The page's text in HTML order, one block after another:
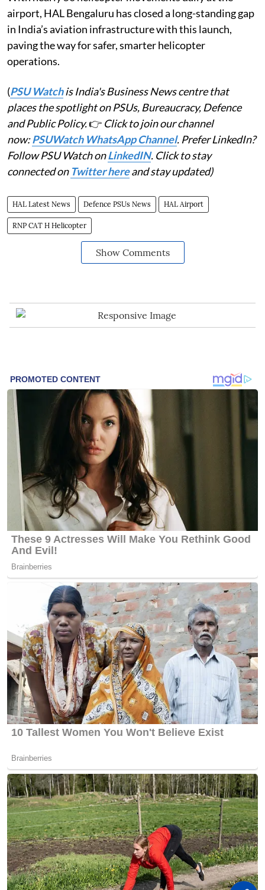
airport, HAL Bengaluru has closed a long-standing gap
in India’s aviation infrastructure with this launch,
paving the way for safer, smarter helicopter
operations.
(PSU Watchis India's Business News centre that
places the spotlight on PSUs, Bureaucracy, Defence
and Public Policy.👉 Click to join our channel
now:PSUWatch WhatsApp Channel. Prefer LinkedIn?
Follow PSU Watch onLinkedIN. Click to stay
connected on Twitter hereand stay updated)
HAL Latest News Defence PSUs News HAL Airport
RNP CAT H Helicopter
Show Comments